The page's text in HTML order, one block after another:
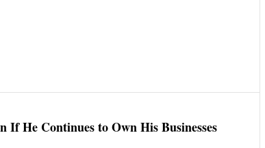
He Continues to Own His Businesses